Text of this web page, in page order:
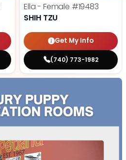
Ella - Female #19483
SHIH TZU
Get My Info
(740) 773-1982